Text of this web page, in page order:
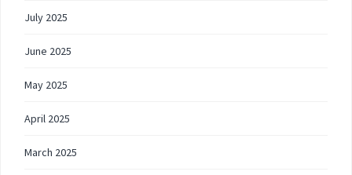
July 2025
June 2025
May 2025
April 2025
March 2025